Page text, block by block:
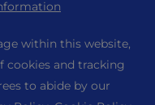
within this website,
cookies and tracking
to abide by our